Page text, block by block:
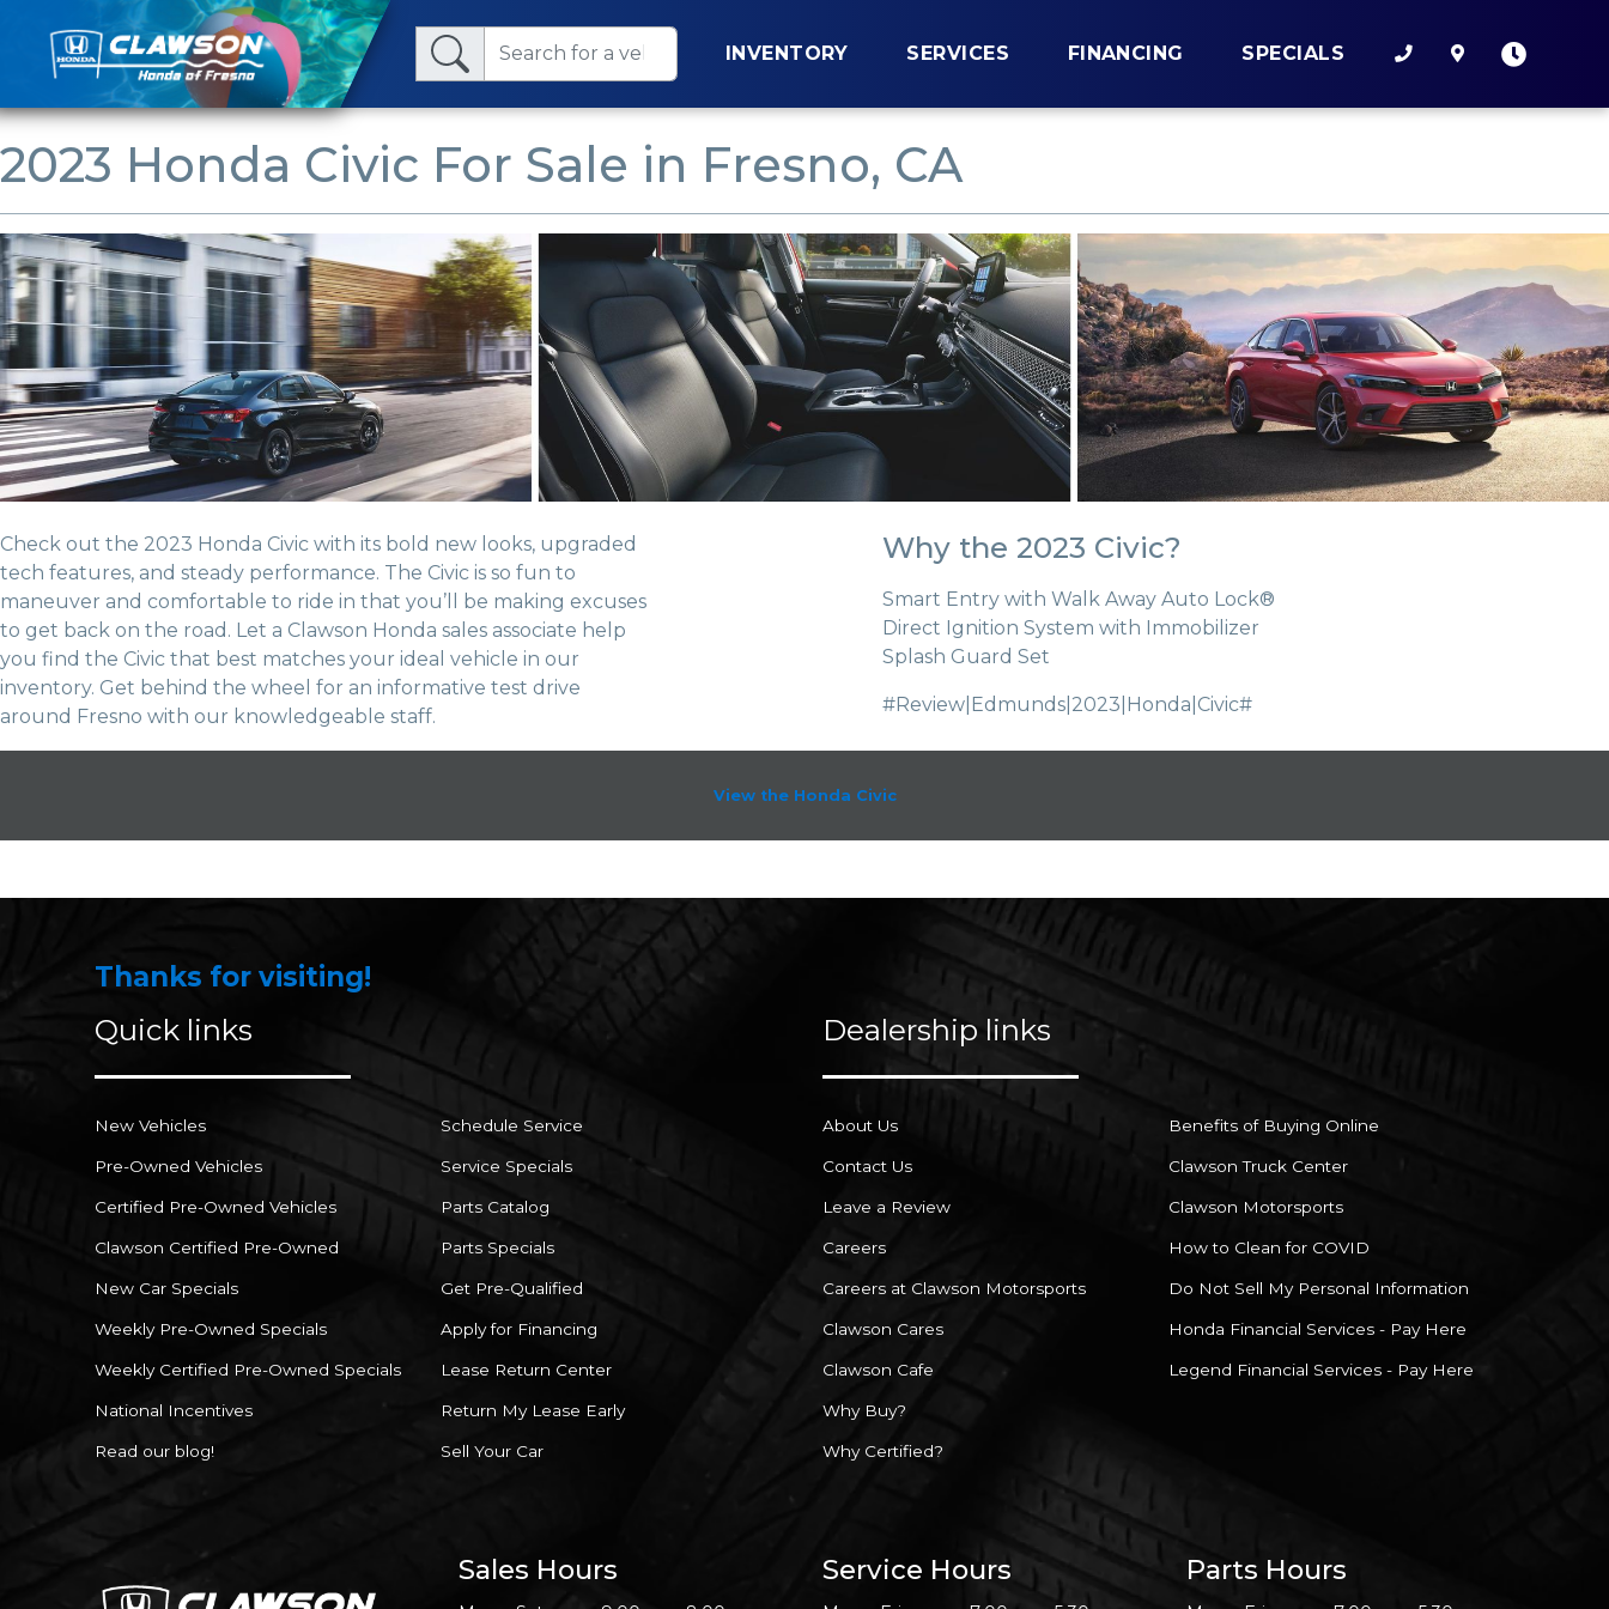
INVENTORY SERVICES FINANCING SPECIALS
2023 Honda Civic For Sale in Fresno, CA
Check out the 2023 Honda Civic with its bold new looks, upgraded
tech features, and steady performance. The Civic is so fun to
maneuver and comfortable to ride in that you’ll be making excuses
to get back on the road. Let a Clawson Honda sales associate help
you find the Civic that best matches your ideal vehicle in our
inventory. Get behind the wheel for an informative test drive
around Fresno with our knowledgeable staff.
Why the 2023 Civic?
Smart Entry with Walk Away Auto Lock®
Direct Ignition System with Immobilizer
Splash Guard Set
#Review|Edmunds|2023|Honda|Civic#
View the Honda Civic
Thanks for visiting!
Quick links
New Vehicles
Pre-Owned Vehicles
Certified Pre-Owned Vehicles
Clawson Certified Pre-Owned
New Car Specials
Weekly Pre-Owned Specials
Weekly Certified Pre-Owned Specials
National Incentives
Read our blog!
Schedule Service
Service Specials
Parts Catalog
Parts Specials
Get Pre-Qualified
Apply for Financing
Lease Return Center
Return My Lease Early
Sell Your Car
Dealership links
About Us
Contact Us
Leave a Review
Careers
Careers at Clawson Motorsports
Clawson Cares
Clawson Cafe
Why Buy?
Why Certified?
Benefits of Buying Online
Clawson Truck Center
Clawson Motorsports
How to Clean for COVID
Do Not Sell My Personal Information
Honda Financial Services - Pay Here
Legend Financial Services - Pay Here
Sales Hours Service Hours Parts Hours